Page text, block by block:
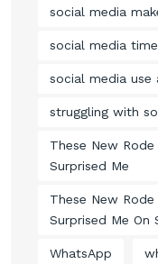
social media
social media
social media
struggling with
These New
Surprised Me
These New
Surprised Me On
WhatsApp